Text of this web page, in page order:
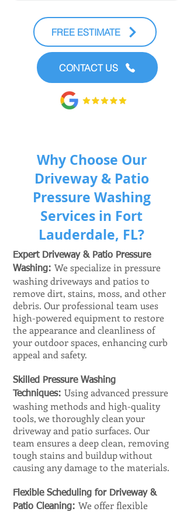
FREE ESTIMATE
CONTACT US
Why Choose Our
Driveway & Patio
Pressure Washing
Services in Fort
Lauderdale, FL?
Expert Driveway & Patio Pressure
Washing: We specialize in pressure
washing driveways and patios to
remove dirt, stains, moss, and other
debris. Our professional team uses
high-powered equipment to restore
the appearance and cleanliness of
your outdoor spaces, enhancing curb
appeal and safety.
Skilled Pressure Washing
Techniques: Using advanced pressure
washing methods and high-quality
tools, we thoroughly clean your
driveway and patio surfaces. Our
team ensures a deep clean, removing
tough stains and buildup without
causing any damage to the materials.
Flexible Scheduling for Driveway &
Patio Cleaning: We offer flexible